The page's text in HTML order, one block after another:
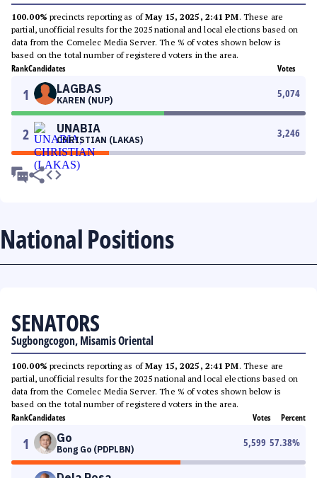
100.00% precincts reporting as ofMay 15, 2025, 2:41 PM. These are
partial, unofficial results for the 2025 national and local elections based on
data from the Comelec Media Server. The % of votes shown below is
based on the total number of registered voters in the area.
RankCandidates Votes
1 LAGBAS
KAREN (NUP)
5,074
2 UNABIA
CHRISTIAN (LAKAS)
3,246
National Positions
SENATORS
Sugbongcogon, Misamis Oriental
100.00% precincts reporting as ofMay 15, 2025, 2:41 PM. These are
partial, unofficial results for the 2025 national and local elections based on
data from the Comelec Media Server. The % of votes shown below is
based on the total number of registered voters in the area.
RankCandidates Votes Percent
1 Go
Bong Go (PDPLBN)
5,599 57.38%